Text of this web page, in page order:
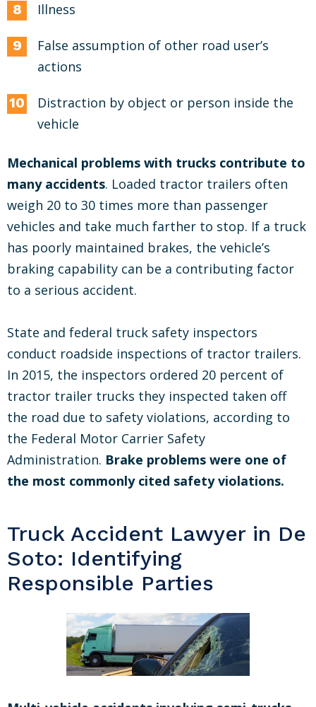
Illness
False assumption of other road user’s
actions
Distraction by object or person inside the
vehicle
Mechanical problems with trucks contribute to
many accidents. Loaded tractor trailers often
weigh 20 to 30 times more than passenger
vehicles and take much farther to stop. If a truck
has poorly maintained brakes, the vehicle’s
braking capability can be a contributing factor
to a serious accident.
State and federal truck safety inspectors
conduct roadside inspections of tractor trailers.
In 2015, the inspectors ordered 20 percent of
tractor trailer trucks they inspected taken off
the road due to safety violations, according to
the Federal Motor Carrier Safety
Administration. Brake problems were one of
the most commonly cited safety violations.
Truck Accident Lawyer in De
Soto: Identifying
Responsible Parties